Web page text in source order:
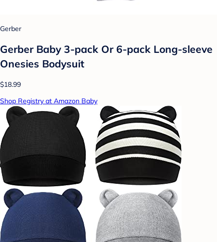
Gerber
Gerber Baby 3-pack Or 6-pack Long-sleeve
Onesies Bodysuit
$18.99
Shop Registry at Amazon Baby